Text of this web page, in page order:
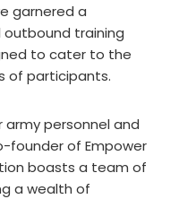
garnered a
training
to cater to the
of participants.
army personnel and
founder of Empower
boasts a team of
a wealth of